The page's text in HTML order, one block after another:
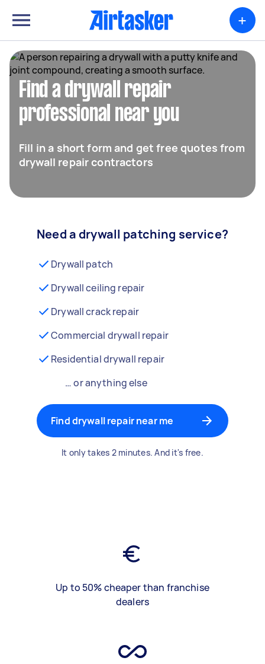
+
Find a drywall repair
professional near you
Fill in a short form and get free quotes from
drywall repair contractors
Need a drywall patching service?
Drywall patch
Drywall ceiling repair
Drywall crack repair
Commercial drywall repair
Residential drywall repair
… or anything else
Find drywall repair near me
It only takes 2 minutes. And it's free.
Up to 50% cheaper than franchise
dealers